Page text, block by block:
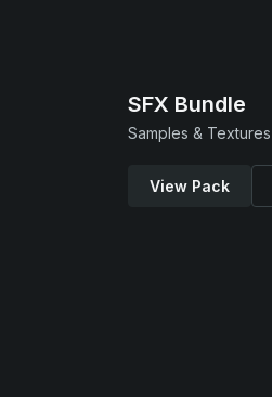
SFX Bundle
Samples & Textures
View Pack